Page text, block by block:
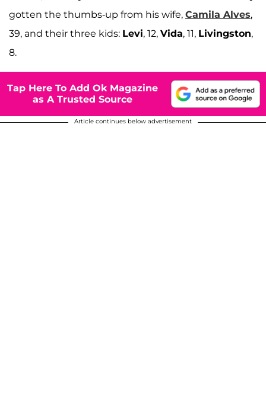
gotten the thumbs-up from his wife, Camila Alves,
39, and their three kids: Levi, 12, Vida, 11, Livingston,
8.
Tap Here To Add Ok Magazine
as A Trusted Source
Article continues below advertisement